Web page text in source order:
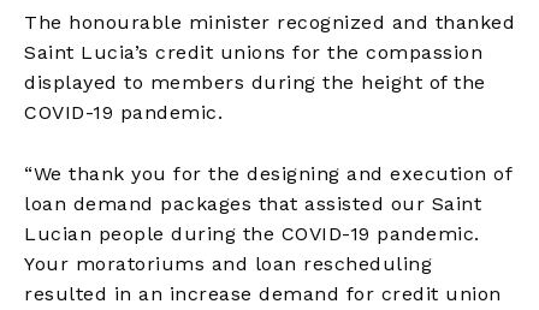
The honourable minister recognized and thanked
Saint Lucia’s credit unions for the compassion
displayed to members during the height of the
COVID-19 pandemic.
“We thank you for the designing and execution of
loan demand packages that assisted our Saint
Lucian people during the COVID-19 pandemic.
Your moratoriums and loan rescheduling
resulted in an increase demand for credit union